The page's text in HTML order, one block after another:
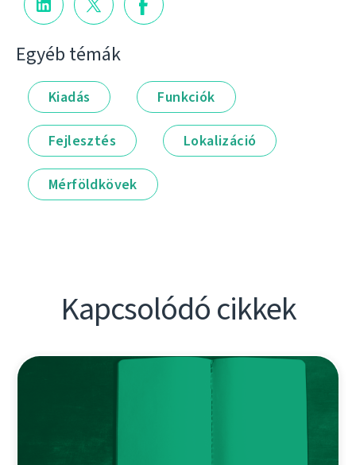
Egyéb témák
Kiadás Funkciók
Fejlesztés Lokalizáció
Mérföldkövek
Kapcsolódó cikkek